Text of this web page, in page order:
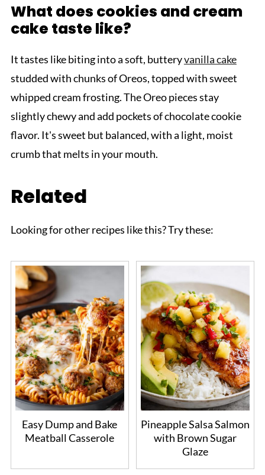
What does cookies and cream
cake taste like?
It tastes like biting into a soft, butteryvanilla cake
studded with chunks of Oreos, topped with sweet
whipped cream frosting. The Oreo pieces stay
slightly chewy and add pockets of chocolate cookie
flavor. It's sweet but balanced, with a light, moist
crumb that melts in your mouth.
Related
Looking for other recipes like this? Try these:
Easy Dump and Bake
Meatball Casserole
Pineapple Salsa Salmon
with Brown Sugar
Glaze